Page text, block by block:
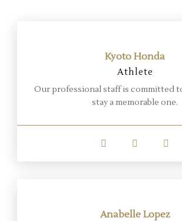
Kyoto Honda
Athlete
Our professional staff is committed
stay a memorable one.
Anabelle Lopez